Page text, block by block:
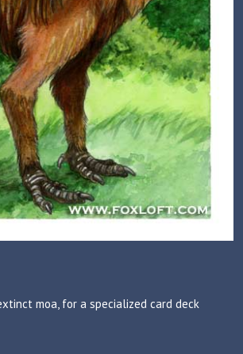
moa, for a specialized card deck